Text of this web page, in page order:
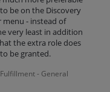
be on the Discovery
- instead of
very least in addition
the extra role does
be granted.
Fulfillment - General